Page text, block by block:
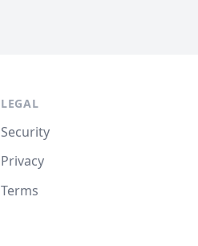
LEGAL
Security
Privacy
Terms